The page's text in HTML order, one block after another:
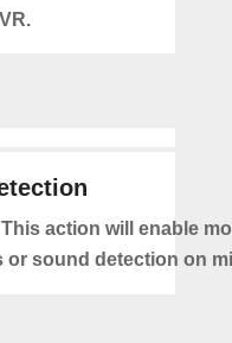
This action will enable
or sound detection on